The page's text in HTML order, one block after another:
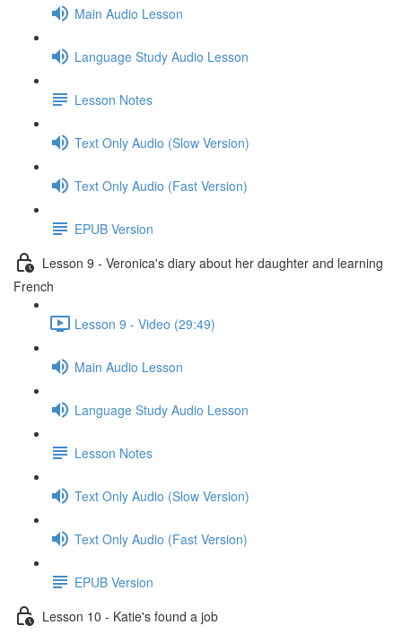
Main Audio Lesson
Language Study Audio Lesson
Lesson Notes
Text Only Audio (Slow Version)
Text Only Audio (Fast Version)
EPUB Version
Lesson 9 - Veronica's diary about her daughter and learning
French
Lesson 9 - Video (29:49)
Main Audio Lesson
Language Study Audio Lesson
Lesson Notes
Text Only Audio (Slow Version)
Text Only Audio (Fast Version)
EPUB Version
Lesson 10 - Katie's found a job